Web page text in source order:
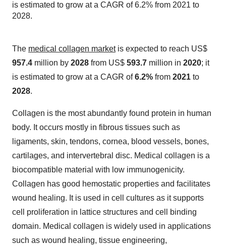
is estimated to grow at a CAGR of 6.2% from 2021 to
2028.
The medical collagen marketis expected to reach US$
957.4 million by 2028 from US$ 593.7 million in 2020; it
is estimated to grow at a CAGR of6.2% from 2021 to
2028.
Collagen is the most abundantly found protein in human
body. It occurs mostly in fibrous tissues such as
ligaments, skin, tendons, cornea, blood vessels, bones,
cartilages, and intervertebral disc. Medical collagen is a
biocompatible material with low immunogenicity.
Collagen has good hemostatic properties and facilitates
wound healing. It is used in cell cultures as it supports
cell proliferation in lattice structures and cell binding
domain. Medical collagen is widely used in applications
such as wound healing, tissue engineering,